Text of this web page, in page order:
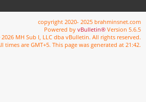
copyright 2020- 2025 brahminsnet.com
Powered by vBulletin® Version 5.6.5
MH Sub I, LLC dba vBulletin. All rights reserved.
times are GMT+5. This page was generated at 21:42.